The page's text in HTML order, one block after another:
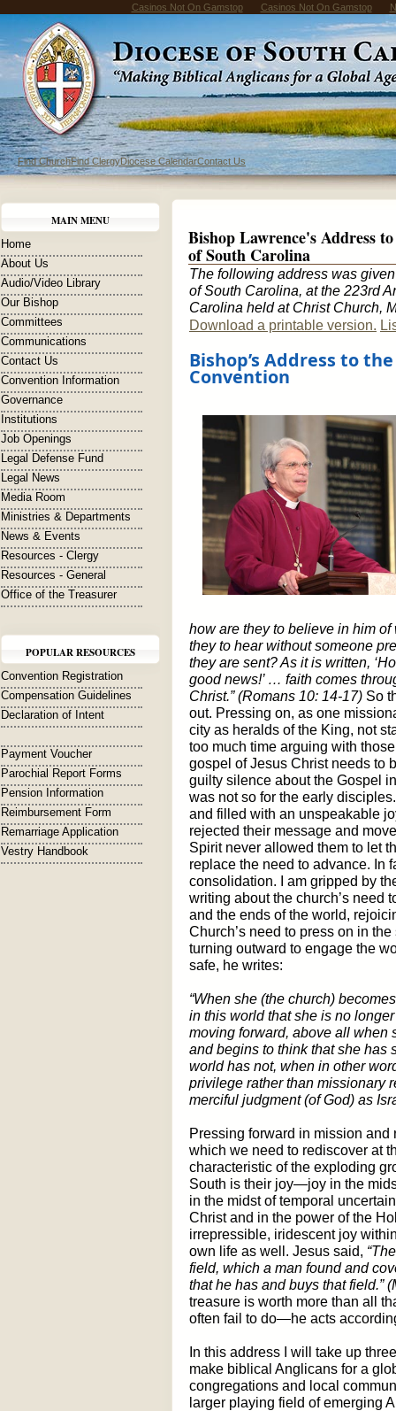
Casinos Not On Gamstop Casinos Not On Gamstop
Find ChurchFind ClergyDiocese CalendarContact Us
MAIN MENU
Home
About Us
Audio/Video Library
Our Bishop
Committees
Communications
Contact Us
Convention Information
Governance
Institutions
Job Openings
Legal Defense Fund
Legal News
Media Room
Ministries & Departments
News & Events
Resources - Clergy
Resources - General
Office of the Treasurer
POPULAR RESOURCES
Convention Registration
Compensation Guidelines
Declaration of Intent
Payment Voucher
Parochial Report Forms
Pension Information
Reimbursement Form
Remarriage Application
Vestry Handbook
Bishop Lawrence's Address
of South Carolina
The following address was
of South Carolina, at the 223rd
Carolina held at Christ Church,
Download a printable version.
Bishop’s Address to
Convention
how are they to believe in him
they to hear without someone
they are sent? As it is written,
good news!’ … faith comes
Christ.” (Romans 10: 14-17) So
out. Pressing on, as one
city as heralds of the King, not
too much time arguing with
gospel of Jesus Christ needs to
guilty silence about the Gospel
was not so for the early
and filled with an unspeakable
rejected their message and
Spirit never allowed them to let
replace the need to advance. In
consolidation. I am gripped by
writing about the church’s need
and the ends of the world,
Church’s need to press on in
turning outward to engage the
safe, he writes:
“When she (the church)
in this world that she is no
moving forward, above all when
and begins to think that she has
world has not, when in other
privilege rather than missionary
merciful judgment (of God) as
Pressing forward in mission
which we need to rediscover at
characteristic of the exploding
South is their joy—joy in the
in the midst of temporal
Christ and in the power of the
irrepressible, iridescent joy
own life as well. Jesus said,
field, which a man found and
that he has and buys that field.”
treasure is worth more than all
often fail to do—he acts
In this address I will take up
make biblical Anglicans for a
congregations and local
larger playing field of emerging